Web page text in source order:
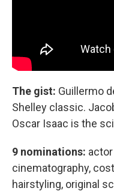
The gist: Guillermo
Shelley classic.
Oscar Isaac is the
9 nominations:
cinematography,
hairstyling, original